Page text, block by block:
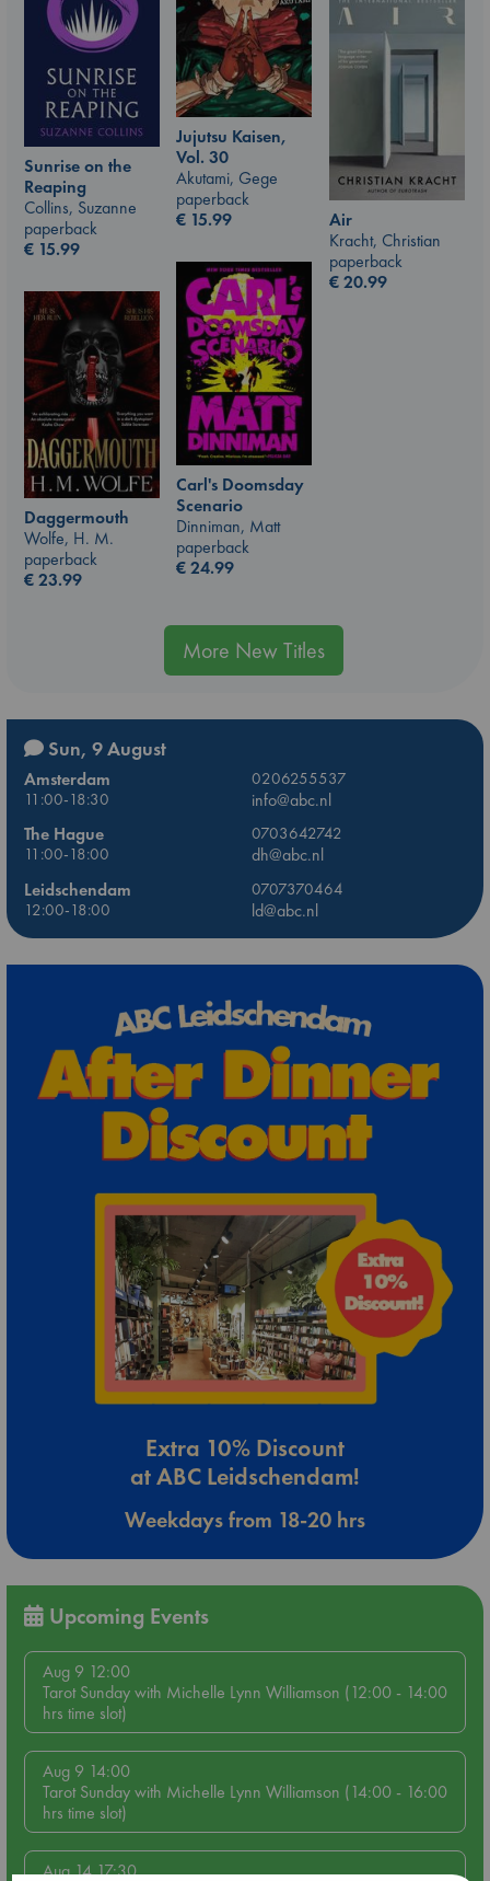
Jujutsu Kaisen,
Vol. 30
Akutami, Gege
paperback
€ 15.99
Sunrise on the
Reaping
Collins, Suzanne
paperback
€ 15.99
Air
Kracht, Christian
paperback
€20.99
Carl's Doomsday
Scenario
Dinniman, Matt
paperback
€24.99
Daggermouth
Wolfe, H. M.
paperback
€23.99
More New Titles
Sun, 9 August
Amsterdam
0206255537
11:00-18:30
info@abc.nl
The Hague
0703642742
11:00-18:00
dh@abc.nl
Leidschendam
0707370464
12:00-18:00
ld@abc.nl
Extra 10% Discount
at ABC Leidschendam!
Weekdays from 18-20 hrs
Upcoming Events
Aug 9 12:00
Tarot Sunday with Michelle Lynn Williamson (12:00 - 14:00
hrs time slot)
Aug 9 14:00
Tarot Sunday with Michelle Lynn Williamson (14:00 - 16:00
hrs time slot)
Aug 14 17:30